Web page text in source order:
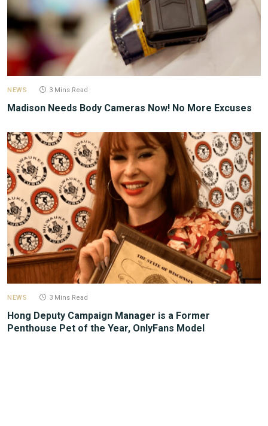
NEWS 3 Mins Read
Madison Needs Body Cameras Now! No More Excuses
NEWS 3 Mins Read
Hong Deputy Campaign Manager is a Former
Penthouse Pet of the Year, OnlyFans Model